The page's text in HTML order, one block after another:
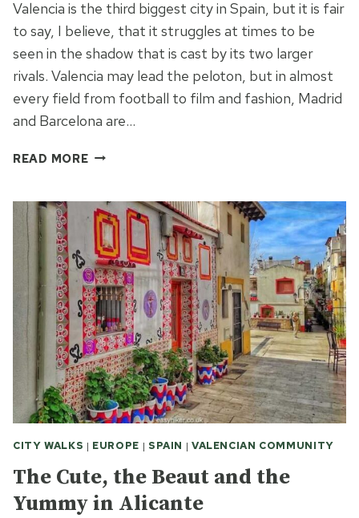
Valencia is the third biggest city in Spain, but it is fair
to say, I believe, that it struggles at times to be
seen in the shadow that is cast by its two larger
rivals. Valencia may lead the peloton, but in almost
every field from football to film and fashion, Madrid
and Barcelona are…
READ MORETHE
TURIA
IN
VALENCIA:
CELEBRATING
THE
PAST
AND
THE
FUTURE
CITY WALKS | EUROPE | SPAIN | VALENCIAN COMMUNITY
The Cute, the Beaut and the
Yummy in Alicante